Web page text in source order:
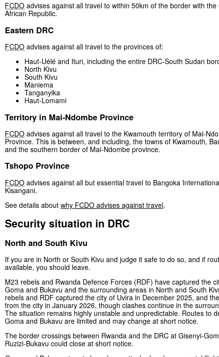
FCDO advises against all travel to within 50km of the border with the
African Republic.
Eastern DRC
FCDO advises against all travel to the provinces of:
Haut-Uélé and Ituri, including the entire DRC-South Sudan
North Kivu
South Kivu
Maniema
Tanganyika
Haut-Lomami
Territory in Mai-Ndombe Province
FCDO advises against all travel to the Kwamouth territory of Mai-
Province. This is between, and including, the towns of Kwamouth,
and the southern border of Mai-Ndombe province.
Tshopo Province
FCDO advises against all but essential travel to Bangoka
Kisangani.
See details about why FCDO advises against travel.
Security situation in DRC
North and South Kivu
If you are in North or South Kivu and judge it safe to do so, and if
available, you should leave.
M23 rebels and Rwanda Defence Forces (RDF) have captured the
Goma and Bukavu and the surrounding areas in North and South
rebels and RDF captured the city of Uvira in December 2025, and
from the city in January 2026, though clashes continue in the
The situation remains highly unstable and unpredictable. Routes to
Goma and Bukavu are limited and may change at short notice.
The border crossings between Rwanda and the DRC at Gisenyi-
Ruzizi-Bukavu could close at short notice.